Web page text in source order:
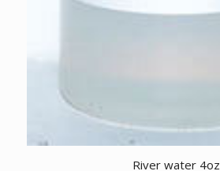
River water 4oz